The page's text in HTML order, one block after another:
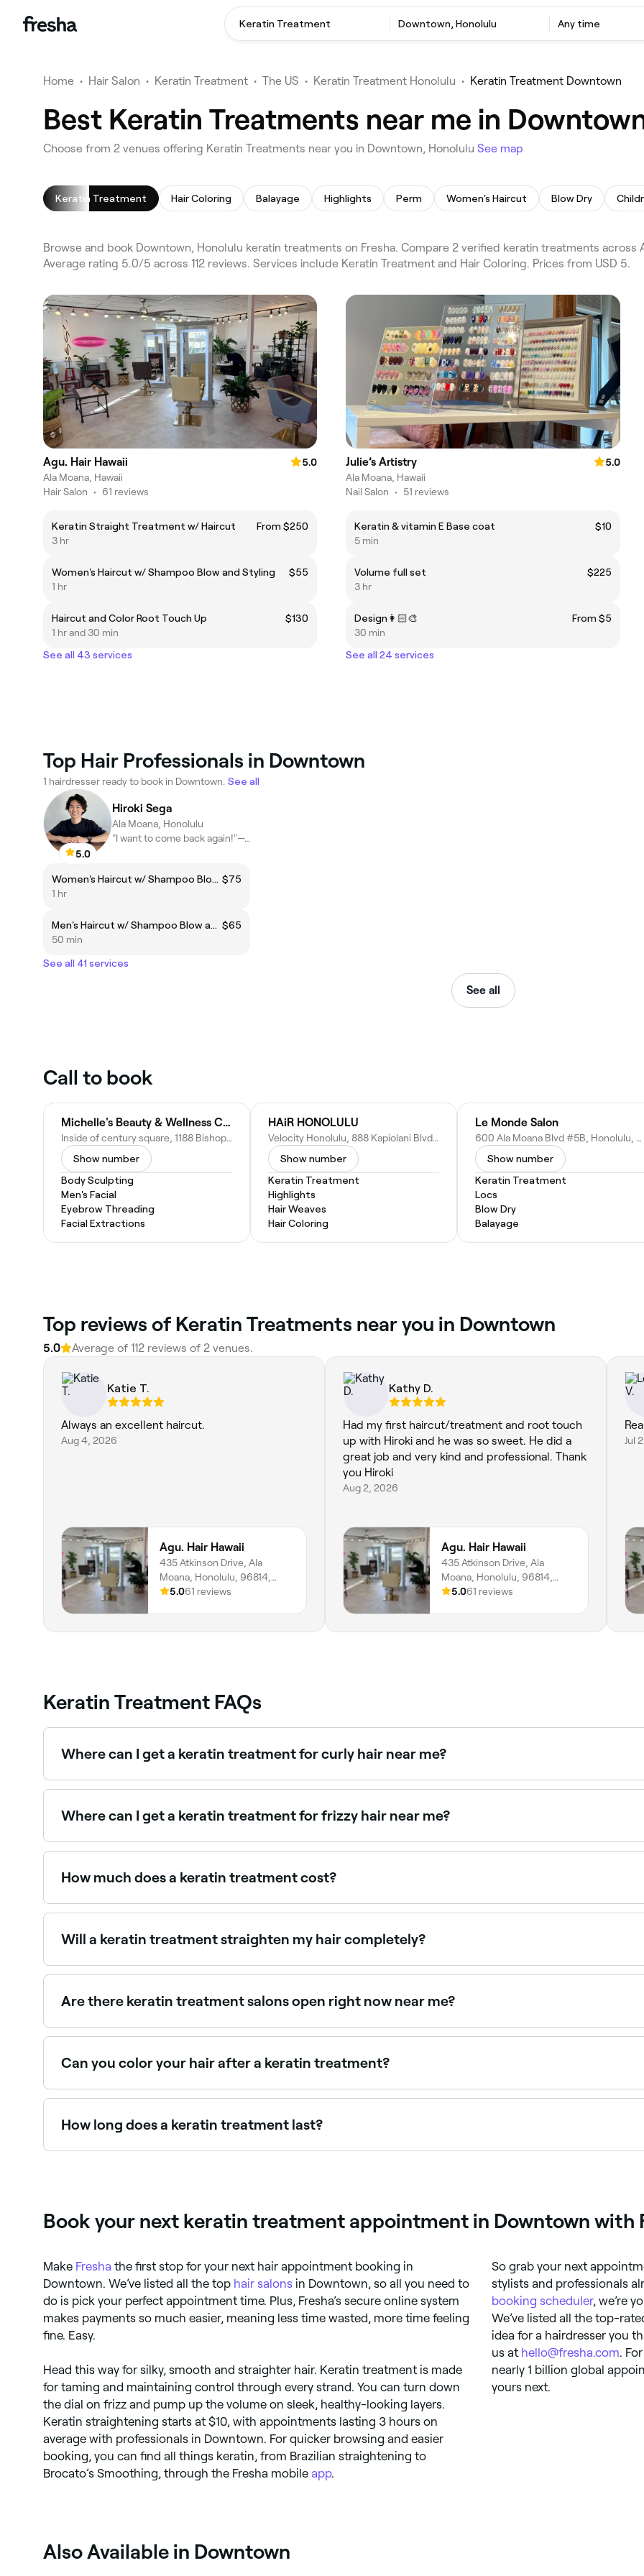
Keratin Treatment Downtown, Honolulu Any time
Home • Hair Salon • Keratin Treatment • The US • Keratin Treatment Honolulu • Keratin Treatment Downtown
Best Keratin Treatments near me in
Choose from 2 venues offering Keratin Treatments near you in Downtown, Honolulu See map
Keratin Treatment Hair Coloring Balayage Highlights Perm Women's Haircut Blow Dry
Browse and book Downtown, Honolulu keratin treatments on Fresha. Compare 2 verified keratin treatments across
Average rating 5.0/5 across 112 reviews. Services include Keratin Treatment and Hair Coloring. Prices from USD 5.
Agu. Hair Hawaii
5.0
Ala Moana, Hawaii
Hair Salon • 61 reviews
Keratin Straight Treatment w/ Haircut
From $250
3 hr
Women's Haircut w/ Shampoo Blow and Styling
$55
1 hr
Haircut and Color Root Touch Up
$130
1 hr and 30 min
See all 43 services
Julie’s Artistry
5.0
Ala Moana, Hawaii
Nail Salon • 51 reviews
Keratin & vitamin E Base coat
$10
5 min
Volume full set
$225
3 hr
Design👩🏻‍🎨
From $5
30 min
See all 24 services
Top Hair Professionals in Downtown
1 hairdresser ready to book in Downtown. See all
5.0
Hiroki Sega
Ala Moana, Honolulu
"I want to come back again!"—To the hairstylist!
Women's Haircut w/ Shampoo Blow and Styling $75
1 hr
Men's Haircut w/ Shampoo Blow and Styling $65
50 min
See all 41 services
See all
Call to book
Michelle's Beauty & Wellness Center LLC
Inside of century square, 1188 Bishop St Unit 610, Honolulu, HI 96813
Show number
Body Sculpting
Men's Facial
Eyebrow Threading
Facial Extractions
HAiR HONOLULU
Velocity Honolulu, 888 Kapiolani Blvd, Honolulu, HI 96813
Show number
Keratin Treatment
Highlights
Hair Weaves
Hair Coloring
Le Monde Salon
600 Ala Moana Blvd #5B, Honolulu, HI 96813
Show number
Keratin Treatment
Locs
Blow Dry
Balayage
Top reviews of Keratin Treatments near you in Downtown
5.0 Average of 112 reviews of 2 venues.
Katie T.
Always an excellent haircut.
Aug 4, 2026
Agu. Hair Hawaii
435 Atkinson Drive, Ala
Moana, Honolulu, 96814,
Hawaii
5.061 reviews
Kathy D.
Had my first haircut/treatment and root touch
up with Hiroki and he was so sweet. He did a
great job and very kind and professional. Thank
you Hiroki
Aug 2, 2026
Agu. Hair Hawaii
435 Atkinson Drive, Ala
Moana, Honolulu, 96814,
Hawaii
5.061 reviews
Jul
Keratin Treatment FAQs
Where can I get a keratin treatment for curly hair near me?
Keratin treatments can significantly loosen and smooth curly hair. Browse and book stylists experienced
Where can I get a keratin treatment for frizzy hair near me?
Keratin treatments are one of the most effective solutions for frizzy, unmanageable hair. Browse and
How much does a keratin treatment cost?
You're likely to pay between $10 and $270 to have a keratin treatment in Downtown.
Will a keratin treatment straighten my hair completely?
Most keratin treatments reduce frizz and curl significantly but don't straighten hair completely, they
Are there keratin treatment salons open right now near me?
Use Fresha to find keratin treatment providers available right now. Filter by today's date and time to see
Can you color your hair after a keratin treatment?
Yes, but you should wait at least 2 weeks after having a keratin treatment before coloring your hair.
How long does a keratin treatment last?
Book your next keratin treatment appointment in Downtown with
Make Fresha the first stop for your next hair appointment booking in
Downtown. We’ve listed all the top hair salons in Downtown, so all you need to
do is pick your perfect appointment time. Plus, Fresha’s secure online system
makes payments so much easier, meaning less time wasted, more time feeling
fine. Easy.
Head this way for silky, smooth and straighter hair. Keratin treatment is made
for taming and maintaining control through every strand. You can turn down
the dial on frizz and pump up the volume on sleek, healthy-looking layers.
Keratin straightening starts at $10, with appointments lasting 3 hours on
average with professionals in Downtown. For quicker browsing and easier
booking, you can find all things keratin, from Brazilian straightening to
Brocato’s Smoothing, through the Fresha mobile app.
So grab your next
stylists and professionals
booking scheduler, we’re
We’ve listed all the top-
idea for a hairdresser you
us at hello@fresha.com.
nearly 1 billion global
yours next.
Also Available in Downtown